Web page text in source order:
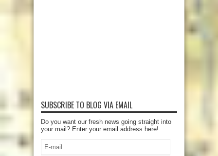
SUBSCRIBE TO BLOG VIA EMAIL
Do you want our fresh news going straight into
your mail? Enter your email address here!
mail